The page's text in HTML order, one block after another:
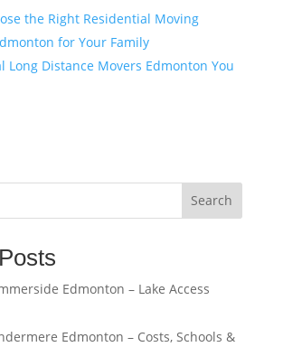
the Right Residential Moving
for Your Family
Long Distance Movers Edmonton You
Search
Edmonton – Lake Access
Edmonton – Costs, Schools &